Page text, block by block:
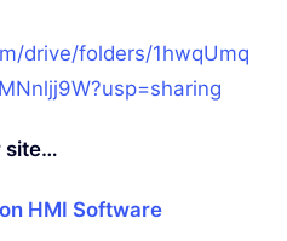
drive/folders/1hwqUmq
site…
HMI Software